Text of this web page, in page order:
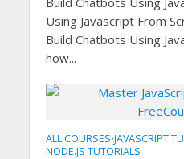
Using Javascript From
Build Chatbots Using
how...
ALL COURSES•JAVASCRIPT
NODE.JS TUTORIALS